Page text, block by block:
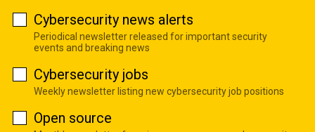
Cybersecurity news alerts
Periodical newsletter released for important security
events and breaking news
Cybersecurity jobs
Weekly newsletter listing new cybersecurity job positions
Open source